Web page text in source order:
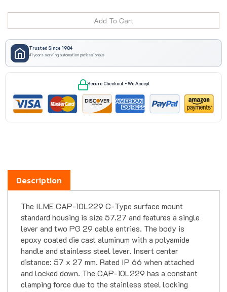
Trusted Since 1984
41 years serving automation professionals
Secure Checkout • We Accept
Description
standard housing is size 57.27 and features a single
lever and two PG 29 cable entries. The body is
epoxy coated die cast aluminum with a polyamide
handle and stainless steel lever. Insert center
distance: 57 x 27 mm. Rated IP 66 when attached
and locked down. The CAP-10L229 has a constant
clamping force due to the stainless steel locking
system.